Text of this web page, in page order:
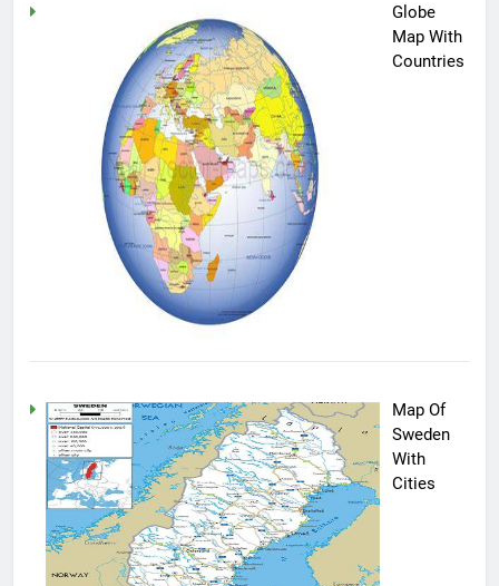
Globe
Map With
Countries
Map Of
Sweden
With
Cities